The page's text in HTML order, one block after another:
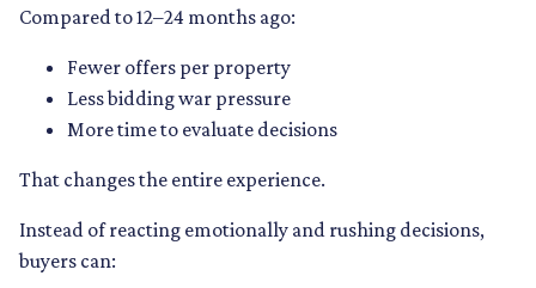
Compared to 12–24 months ago:
Fewer offers per property
Less bidding war pressure
More time to evaluate decisions
That changes the entire experience.
Instead of reacting emotionally and rushing decisions,
buyers can: